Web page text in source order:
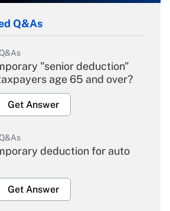
Q&As
"senior deduction"
age 65 and over?
Get Answer
deduction for auto
Get Answer